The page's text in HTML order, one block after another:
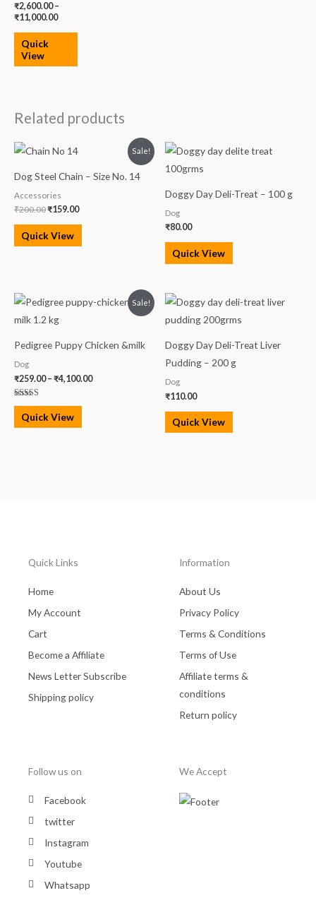
₹2,600.00 –
₹11,000.00
Quick
View
Related products
Sale!
Dog Steel Chain – Size No. 14
Accessories
₹200.00
Original
price
₹200.00.
₹159.00
₹159.00.
Quick View
Doggy Day Deli-Treat – 100 g
Dog
₹80.00
Quick View
Sale!
Pedigree Puppy Chicken &milk
Dog
₹259.00 – ₹4,100.00
Price
range:
₹4,100.00
Rated
5.00
out of 5
Quick View
Doggy Day Deli-Treat Liver
Pudding – 200 g
Dog
₹110.00
Quick View
Quick Links
Home
My Account
Cart
Become a Affiliate
News Letter Subscribe
Shipping policy
Information
About Us
Privacy Policy
Terms & Conditions
Terms of Use
Affiliate terms &
conditions
Return policy
Follow us on
Facebook
twitter
Instagram
Youtube
Whatsapp
We Accept